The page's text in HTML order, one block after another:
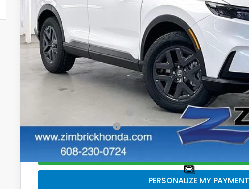
MSRP:
Services Fee:
Dealer Discount:
Zimbrick Price:
Additional Offers you may Qualify For:
Honda Graduate Offer
PERSONALIZE MY PAYMENT